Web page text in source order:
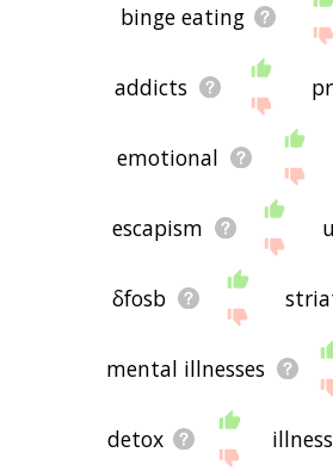
binge eating
addicts
emotional
escapism
δfosb
mental illnesses
detox illness